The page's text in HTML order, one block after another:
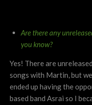
Are there any
you know?
Yes! There are
songs with Martin, but
ended up having the
based band Asrai so I